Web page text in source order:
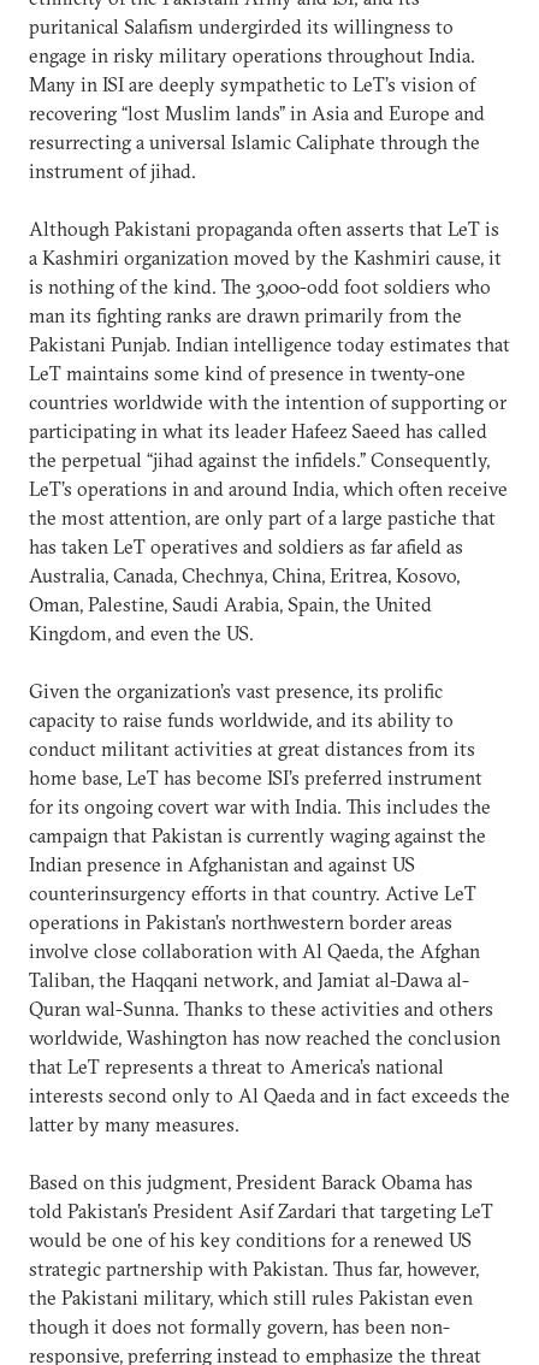
puritanical Salafism undergirded its willingness to
engage in risky military operations throughout India.
Many in ISI are deeply sympathetic to LeT’s vision of
recovering “lost Muslim lands” in Asia and Europe and
resurrecting a universal Islamic Caliphate through the
instrument of jihad.
Although Pakistani propaganda often asserts that LeT is
a Kashmiri organization moved by the Kashmiri cause, it
is nothing of the kind. The 3,000-odd foot soldiers who
man its fighting ranks are drawn primarily from the
Pakistani Punjab. Indian intelligence today estimates that
LeT maintains some kind of presence in twenty-one
countries worldwide with the intention of supporting or
participating in what its leader Hafeez Saeed has called
the perpetual “jihad against the infidels.” Consequently,
LeT’s operations in and around India, which often receive
the most attention, are only part of a large pastiche that
has taken LeT operatives and soldiers as far afield as
Australia, Canada, Chechnya, China, Eritrea, Kosovo,
Oman, Palestine, Saudi Arabia, Spain, the United
Kingdom, and even the US.
Given the organization’s vast presence, its prolific
capacity to raise funds worldwide, and its ability to
conduct militant activities at great distances from its
home base, LeT has become ISI’s preferred instrument
for its ongoing covert war with India. This includes the
campaign that Pakistan is currently waging against the
Indian presence in Afghanistan and against US
counterinsurgency efforts in that country. Active LeT
operations in Pakistan’s northwestern border areas
involve close collaboration with Al Qaeda, the Afghan
Taliban, the Haqqani network, and Jamiat al-Dawa al-
Quran wal-Sunna. Thanks to these activities and others
worldwide, Washington has now reached the conclusion
that LeT represents a threat to America’s national
interests second only to Al Qaeda and in fact exceeds the
latter by many measures.
Based on this judgment, President Barack Obama has
told Pakistan’s President Asif Zardari that targeting LeT
would be one of his key conditions for a renewed US
strategic partnership with Pakistan. Thus far, however,
the Pakistani military, which still rules Pakistan even
though it does not formally govern, has been non-
responsive, preferring instead to emphasize the threat